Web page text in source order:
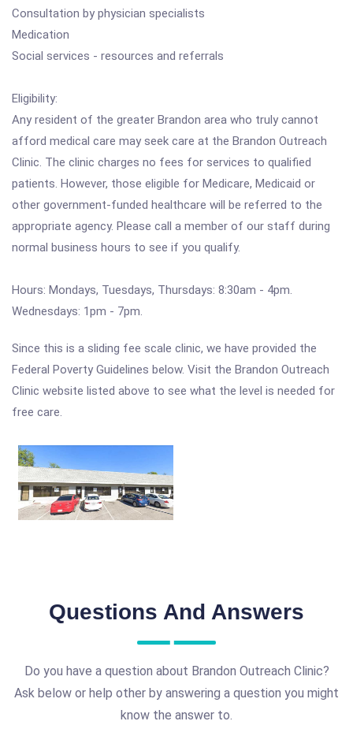
Consultation by physician specialists
Medication
Social services - resources and referrals
Eligibility:
Any resident of the greater Brandon area who truly cannot
afford medical care may seek care at the Brandon Outreach
Clinic. The clinic charges no fees for services to qualified
patients. However, those eligible for Medicare, Medicaid or
other government-funded healthcare will be referred to the
appropriate agency. Please call a member of our staff during
normal business hours to see if you qualify.
Hours: Mondays, Tuesdays, Thursdays: 8:30am - 4pm.
Wednesdays: 1pm - 7pm.
Since this is a sliding fee scale clinic, we have provided the
Federal Poverty Guidelines below. Visit the Brandon Outreach
Clinic website listed above to see what the level is needed for
free care.
Questions And Answers
Do you have a question about Brandon Outreach Clinic?
Ask below or help other by answering a question you might
know the answer to.